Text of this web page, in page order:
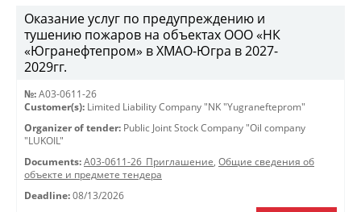
Оказание услуг по предупреждению и
тушению пожаров на объектах ООО «НК
«Югранефтепром» в ХМАО-Югра в 2027-
2029гг.
№: A03-0611-26
Customer(s): Limited Liability Company "NK "Yugranefteprom"
Organizer of tender: Public Joint Stock Company "Oil company
"LUKOIL"
Documents: A03-0611-26_Приглашение, Общие сведения об
объекте и предмете тендера
Deadline: 08/13/2026